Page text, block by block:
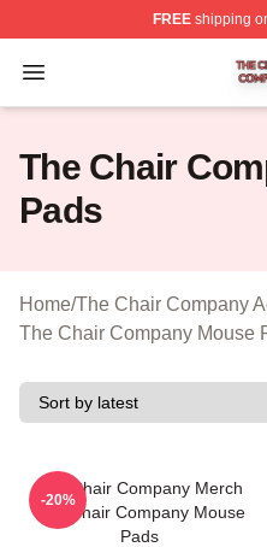
FREEshipping
Open menu
The Chair Company
The Chair
Pads
Home/The Chair Company
The Chair Company Mouse
The Chair Company Merch
The Chair Company Mouse
Pads
-20%